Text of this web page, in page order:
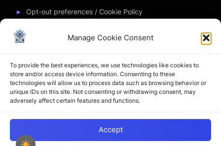
Manage Cookie Consent
To provide the best experiences, we use technologies like cookies to
store and/or access device information. Consenting to these
technologies will allow us to process data such as browsing behavior or
unique IDs on this site. Not consenting or withdrawing consent, may
adversely affect certain features and functions.
Accept
Opt-out preferences / Cookie Policy
Partner Sites
CryptoChickZ
CryptoButthead
Pamela and Denise
Copyright © 2026 My Journey into the Crypto World by